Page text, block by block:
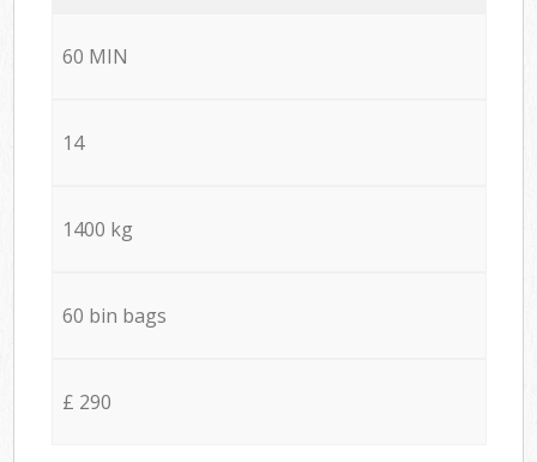
60 MIN
14
1400 kg
60 bin bags
£ 290